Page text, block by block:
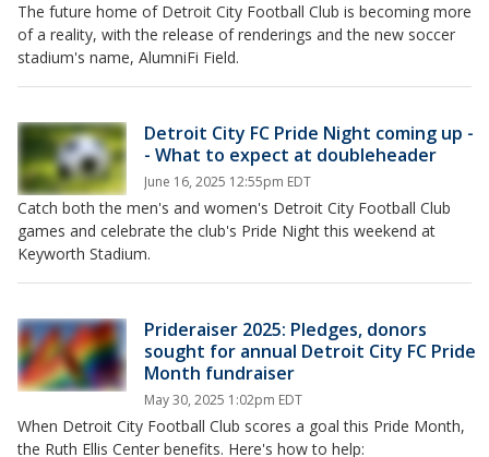
The future home of Detroit City Football Club is becoming more
of a reality, with the release of renderings and the new soccer
stadium's name, AlumniFi Field.
Detroit City FC Pride Night coming up -
- What to expect at doubleheader
June 16, 2025 12:55pm EDT
Catch both the men's and women's Detroit City Football Club
games and celebrate the club's Pride Night this weekend at
Keyworth Stadium.
Prideraiser 2025: Pledges, donors
sought for annual Detroit City FC Pride
Month fundraiser
May 30, 2025 1:02pm EDT
When Detroit City Football Club scores a goal this Pride Month,
the Ruth Ellis Center benefits. Here's how to help: